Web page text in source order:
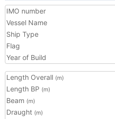
IMO number
Vessel Name
Ship Type
Flag
Year of Build
Length Overall (m)
Length BP (m)
Beam (m)
Draught (m)